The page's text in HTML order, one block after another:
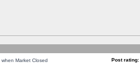
Market Closed Post rating: